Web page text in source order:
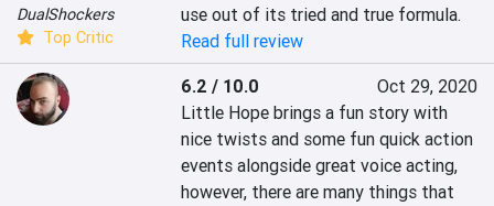
DualShockers
Top Critic
use out of its tried and true formula.
Read full review
6.2 / 10.0
Oct 29, 2020
Little Hope brings a fun story with
nice twists and some fun quick action
events alongside great voice acting,
however, there are many things that